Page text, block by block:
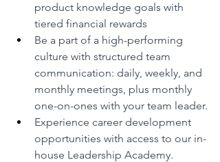
product knowledge goals with
tiered financial rewards
Be a part of a high-performing
culture with structured team
communication: daily, weekly, and
monthly meetings, plus monthly
one-on-ones with your team leader.
Experience career development
opportunities with access to our in-
house Leadership Academy.